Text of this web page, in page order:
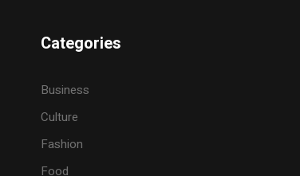
Categories
Business
Culture
Fashion
Food